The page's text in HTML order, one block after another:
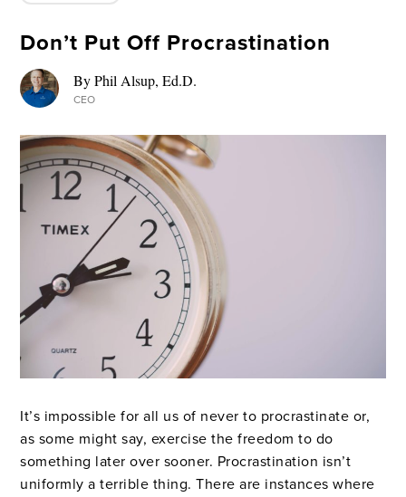
Don’t Put Off Procrastination
By Phil Alsup, Ed.D.
CEO
It’s impossible for all us of never to procrastinate or,
as some might say, exercise the freedom to do
something later over sooner. Procrastination isn’t
uniformly a terrible thing. There are instances where